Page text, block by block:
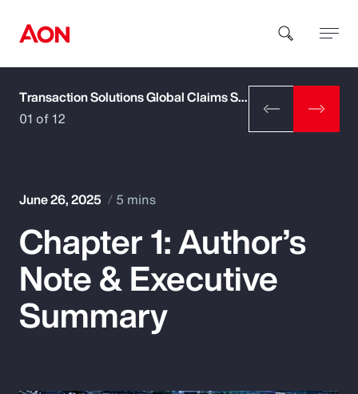
How can we help you?
Popular Searches
Insurance
Transaction Solutions Global Claims Study
01 of 12
June 26, 2025 5 mins
Chapter 1: Author’s
Note & Executive
Summary